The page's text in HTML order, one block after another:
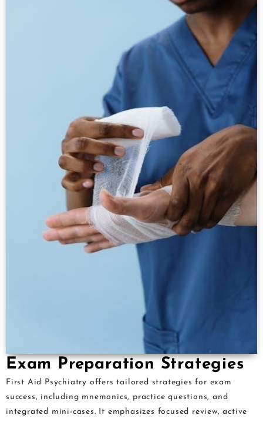
Exam Preparation Strategies
First Aid Psychiatry offers tailored strategies for exam
success, including mnemonics, practice questions, and
integrated mini-cases. It emphasizes focused review, active